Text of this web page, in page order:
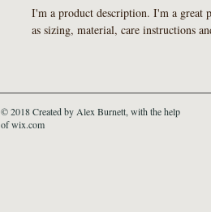
I'm a product description. I'm a great
as sizing, material, care instructions
© 2018 Created by Alex Burnett, with the help
of wix.com